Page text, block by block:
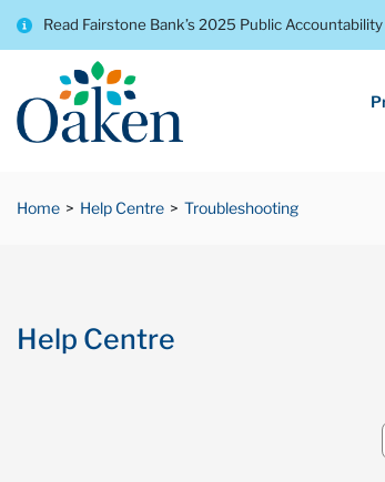
Read Fairstone Bank’s 2025 Public
Home Help Centre Troubleshooting
Help Centre